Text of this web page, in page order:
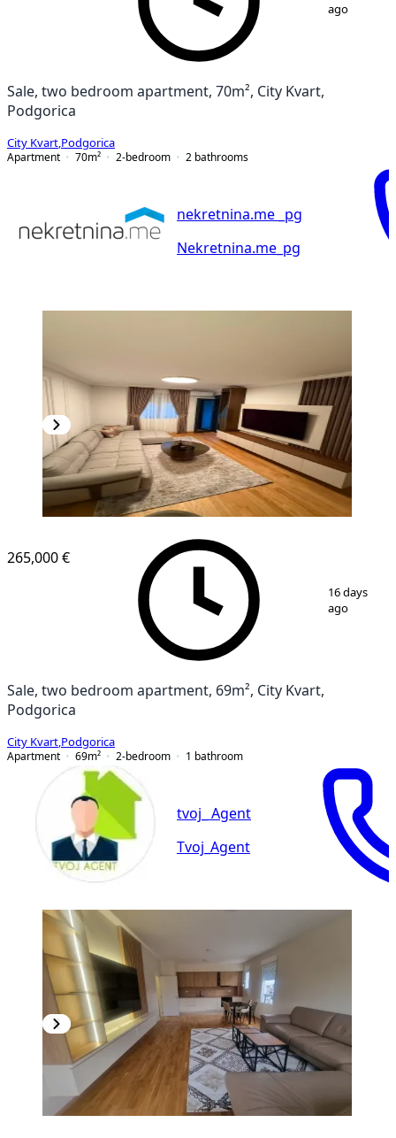
ago
Sale, two bedroom apartment, 70m², City Kvart,
Podgorica
City Kvart Podgorica
Apartment
70m² 2-bedroom 2 bathrooms
nekretnina.me _pg
Nekretnina.me_pg
265,000 €
16 days
ago
Sale, two bedroom apartment, 69m², City Kvart,
Podgorica
City Kvart Podgorica
Apartment
69m² 2-bedroom 1 bathroom
tvoj_ Agent
Tvoj_Agent